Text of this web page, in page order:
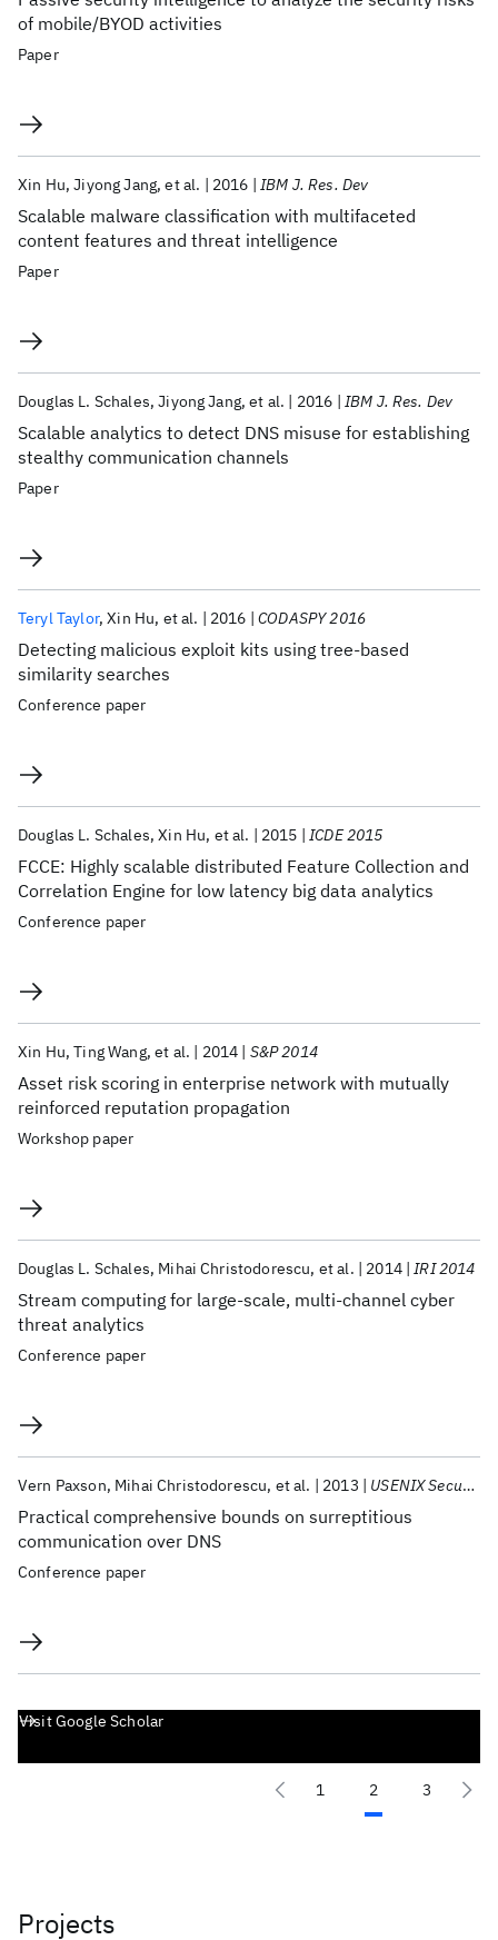
of mobile/BYOD activities
Paper
Scalable malware classification with multifaceted
content features and threat intelligence
Xin Hu Jiyong Jang et al. 2016 IBM J. Res. Dev
Paper
Scalable analytics to detect DNS misuse for establishing
stealthy communication channels
Douglas L. Schales Jiyong Jang et al. 2016 IBM J. Res. Dev
Paper
Detecting malicious exploit kits using tree-based
similarity searches
Teryl Taylor Xin Hu et al. 2016 CODASPY 2016
Conference paper
FCCE: Highly scalable distributed Feature Collection and
Correlation Engine for low latency big data analytics
Douglas L. Schales Xin Hu et al. 2015 ICDE 2015
Conference paper
Asset risk scoring in enterprise network with mutually
reinforced reputation propagation
Xin Hu Ting Wang et al. 2014 S&P 2014
Workshop paper
Stream computing for large-scale, multi-channel cyber
threat analytics
Douglas L. Schales Mihai Christodorescu et al. 2014 IRI 2014
Conference paper
Practical comprehensive bounds on surreptitious
communication over DNS
Vern Paxson Mihai Christodorescu et al. 2013 USENIX Security 2013
Conference paper
Visit Google Scholar
1 2 3
Projects